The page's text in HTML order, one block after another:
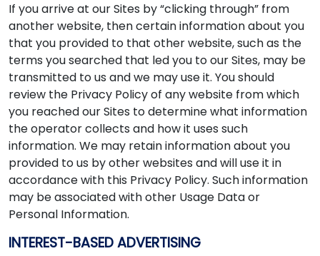
If you arrive at our Sites by “clicking through” from
another website, then certain information about you
that you provided to that other website, such as the
terms you searched that led you to our Sites, may be
transmitted to us and we may use it. You should
review the Privacy Policy of any website from which
you reached our Sites to determine what information
the operator collects and how it uses such
information. We may retain information about you
provided to us by other websites and will use it in
accordance with this Privacy Policy. Such information
may be associated with other Usage Data or
Personal Information.
INTEREST-BASED ADVERTISING